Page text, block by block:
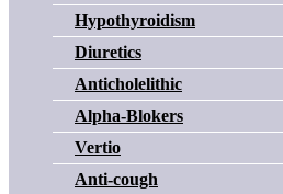
Hypothyroidism
Diuretics
Anticholelithic
Alpha-Blokers
Vertio
Anti-cough